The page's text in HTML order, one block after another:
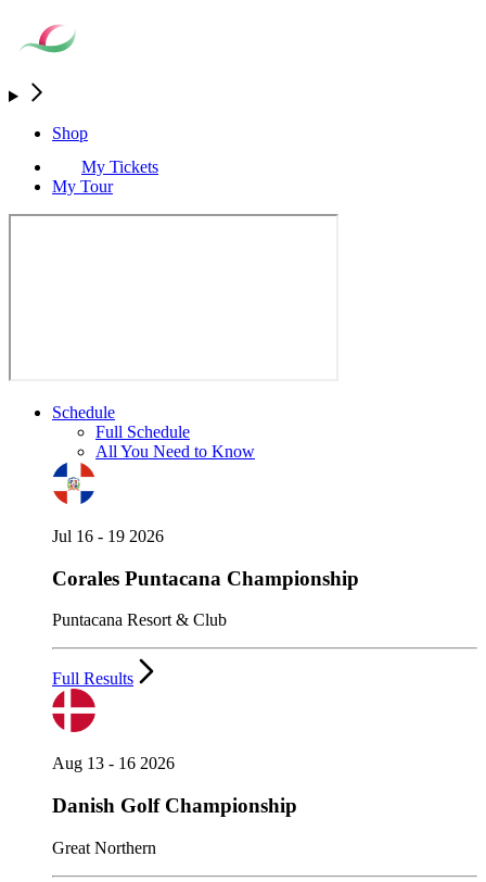
Shop
My Tickets
My Tour
Schedule
Full Schedule
All You Need to Know
Jul 16 - 19 2026
Corales Puntacana Championship
Puntacana Resort & Club
Full Results
Aug 13 - 16 2026
Danish Golf Championship
Great Northern